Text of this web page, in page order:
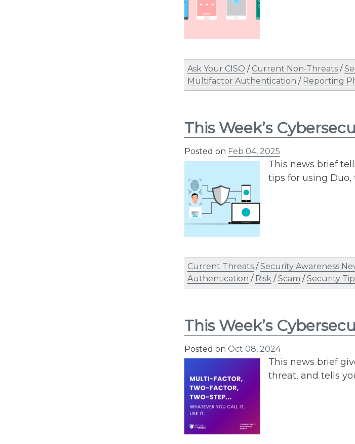
Ask Your CISO / Current Non-Threats /
Multifactor Authentication / Reporting
This Week’s
Posted on Feb 04, 2025
This news brief
tips for using
Current Threats /Security Awareness
Authentication / Risk /Scam /Security
This Week’s
Posted on Oct 08, 2024
This news brief
threat, and tells